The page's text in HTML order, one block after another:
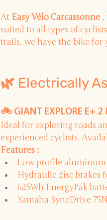
At Easy Vélo Carcassonne ,
suited to all types of
trails, we have the bike
🌿 Electrically
🚲 GIANT EXPLORE E+
Ideal for exploring roads
experienced cyclists.
Features :
Low profile aluminum
Hydraulic disc brakes
625Wh EnergyPak
Yamaha SyncDrive